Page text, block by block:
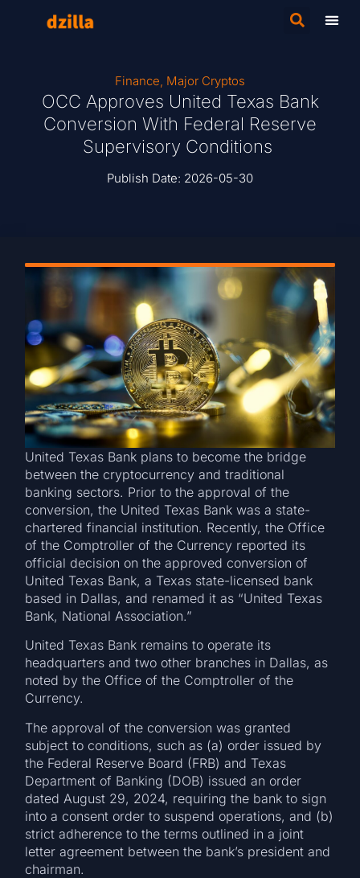
Finance, Major Cryptos
OCC Approves United Texas Bank
Conversion With Federal Reserve
Supervisory Conditions
Publish Date: 2026-05-30
United Texas Bank plans to become the bridge
between the cryptocurrency and traditional
banking sectors. Prior to the approval of the
conversion, the United Texas Bank was a state-
chartered financial institution. Recently, the Office
of the Comptroller of the Currency reported its
official decision on the approved conversion of
United Texas Bank, a Texas state-licensed bank
based in Dallas, and renamed it as “United Texas
Bank, National Association.”
United Texas Bank remains to operate its
headquarters and two other branches in Dallas, as
noted by the Office of the Comptroller of the
Currency.
The approval of the conversion was granted
subject to conditions, such as (a) order issued by
the Federal Reserve Board (FRB) and Texas
Department of Banking (DOB) issued an order
dated August 29, 2024, requiring the bank to sign
into a consent order to suspend operations, and (b)
strict adherence to the terms outlined in a joint
letter agreement between the bank’s president and
chairman.